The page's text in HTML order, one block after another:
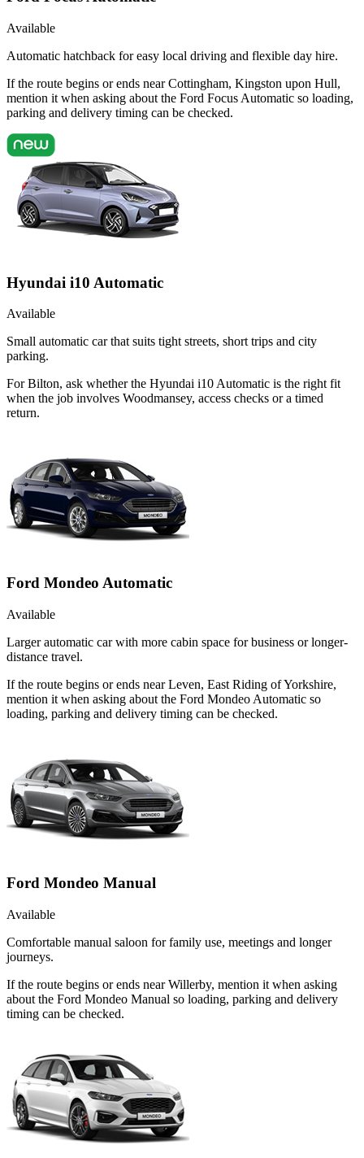
Available
Automatic hatchback for easy local driving and flexible day hire.
If the route begins or ends near Cottingham, Kingston upon Hull,
mention it when asking about the Ford Focus Automatic so loading,
parking and delivery timing can be checked.
Hyundai i10 Automatic
Available
Small automatic car that suits tight streets, short trips and city
parking.
For Bilton, ask whether the Hyundai i10 Automatic is the right fit
when the job involves Woodmansey, access checks or a timed
return.
Ford Mondeo Automatic
Available
Larger automatic car with more cabin space for business or longer-
distance travel.
If the route begins or ends near Leven, East Riding of Yorkshire,
mention it when asking about the Ford Mondeo Automatic so
loading, parking and delivery timing can be checked.
Ford Mondeo Manual
Available
Comfortable manual saloon for family use, meetings and longer
journeys.
If the route begins or ends near Willerby, mention it when asking
about the Ford Mondeo Manual so loading, parking and delivery
timing can be checked.